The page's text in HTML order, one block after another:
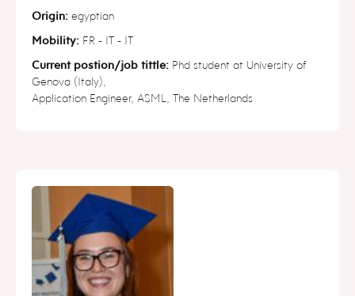
Origin: egyptian
Mobility: FR - IT - IT
Current postion/job tittle: Phd student at University of
Genova (Italy),
Application Engineer, ASML, The Netherlands